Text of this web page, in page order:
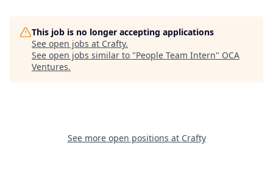
This job is no longer accepting applications
See open jobs at Crafty.
See open jobs similar to "People Team Intern" OCA
Ventures.
See more open positions at Crafty